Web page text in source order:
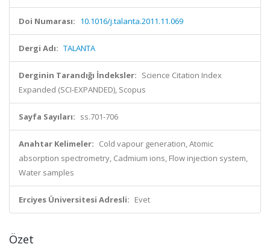
Doi Numarası: 10.1016/j.talanta.2011.11.069
Dergi Adı: TALANTA
Derginin Tarandığı İndeksler: Science Citation Index
Expanded (SCI-EXPANDED), Scopus
Sayfa Sayıları: ss.701-706
Anahtar Kelimeler: Cold vapour generation, Atomic
absorption spectrometry, Cadmium ions, Flow injection system,
Water samples
Erciyes Üniversitesi Adresli: Evet
Özet